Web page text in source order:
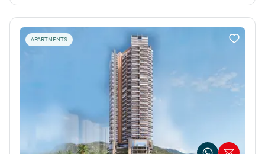
APARTMENTS